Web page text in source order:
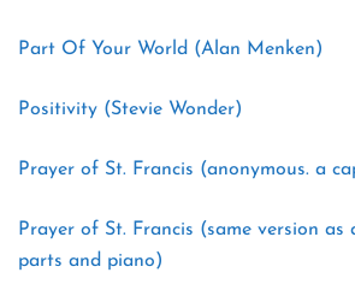
Part Of Your World (Alan Menken)
Positivity (Stevie Wonder)
Prayer of St. Francis (anonymous. a
Prayer of St. Francis (same version as
parts and piano)